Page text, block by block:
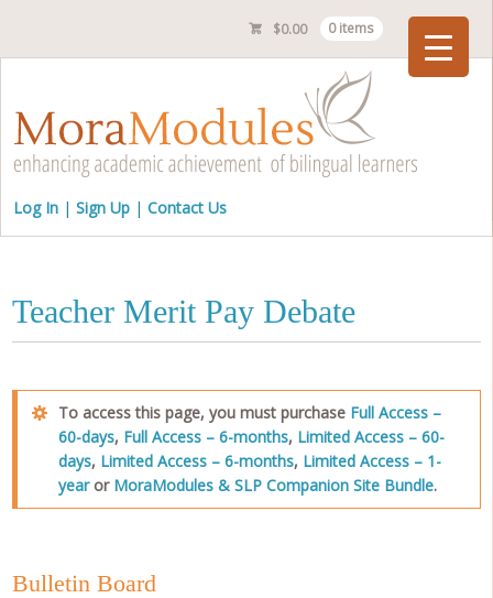
$0.00 0 items
Log In Sign Up Contact Us
Teacher Merit Pay Debate
To access this page, you must purchase Full Access –
60-days, Full Access – 6-months, Limited Access – 60-
days, Limited Access – 6-months, Limited Access – 1-
yearor MoraModules & SLP Companion Site Bundle.
Bulletin Board